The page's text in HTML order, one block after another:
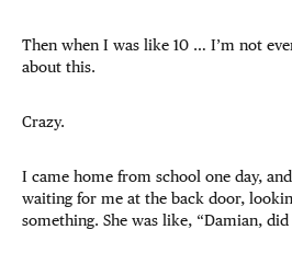
Then when I was like 10 … I’m not
about this.
Crazy.
I came home from school one day,
waiting for me at the back door,
something. She was like, “Damian,